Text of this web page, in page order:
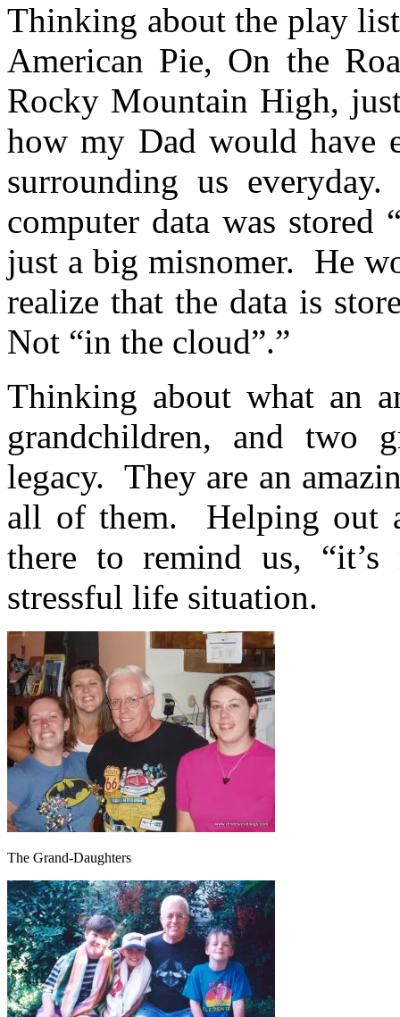
Thinking about the play
American Pie, On the
Rocky Mountain High,
how my Dad would have
surrounding us
computer data was
just a big misnomer. He
realize that the data is
Not “in the cloud”.”
Thinking about what an
grandchildren, and two
legacy. They are an
all of them. Helping out
there to remind us,
stressful life situation.
The Grand-Daughters